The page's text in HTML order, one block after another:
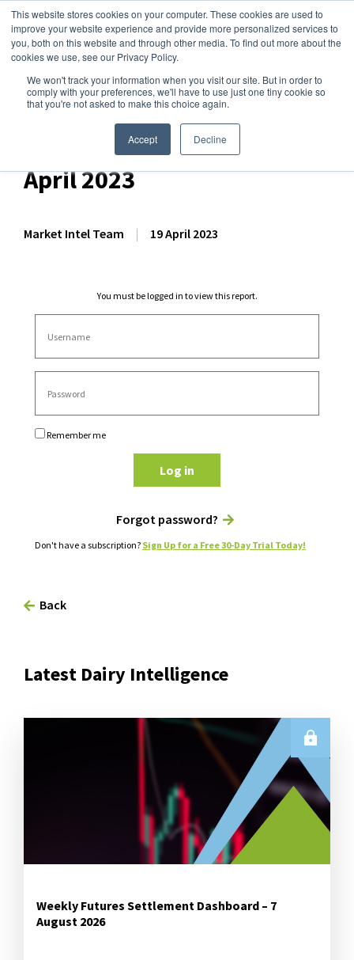
This website stores cookies on your computer. These cookies are used to
improve your website experience and provide more personalized services to
you, both on this website and through other media. To find out more about the
cookies we use, see our Privacy Policy.
We won't track your information when you visit our site. But in order to
comply with your preferences, we'll have to use just one tiny cookie so
that you're not asked to make this choice again.
Accept Decline
Dairy Market Intel»Dairy Market Analysis»Market Analysis
Weekly EU Dairy
Commodity Prices – 19
April 2023
Market Intel Team | 19 April 2023
You must be logged in to view this report.
Remember me
Log in
Forgot password?
Don't have a subscription? Sign Up for a Free 30-Day Trial Today!
Back
Latest Dairy Intelligence
Weekly Futures Settlement Dashboard – 7
August 2026